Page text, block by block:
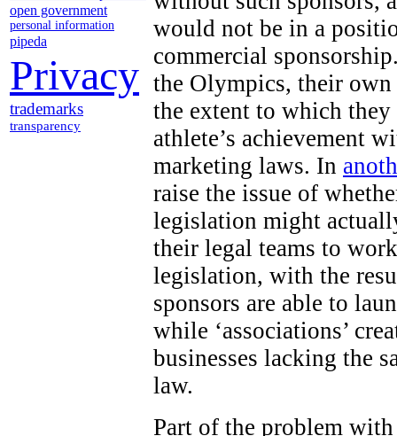
open government
personal information
pipeda
Privacy
trademarks
transparency
would not be in a
commercial
the Olympics, their
the extent to which they
athlete’s achievement
marketing laws. In
raise the issue of
legislation might
their legal teams to
legislation, with the
sponsors are able to
while ‘associations’
businesses lacking the
law.
Part of the problem